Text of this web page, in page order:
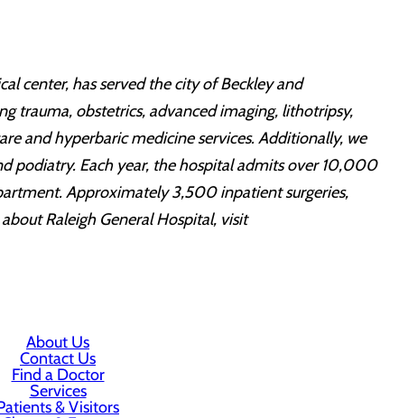
center, has served the city of Beckley and
trauma, obstetrics, advanced imaging, lithotripsy,
and hyperbaric medicine services. Additionally, we
podiatry. Each year, the hospital admits over 10,000
Approximately 3,500 inpatient surgeries,
Raleigh General Hospital, visit
About Us
Contact Us
Find a Doctor
Services
& Visitors